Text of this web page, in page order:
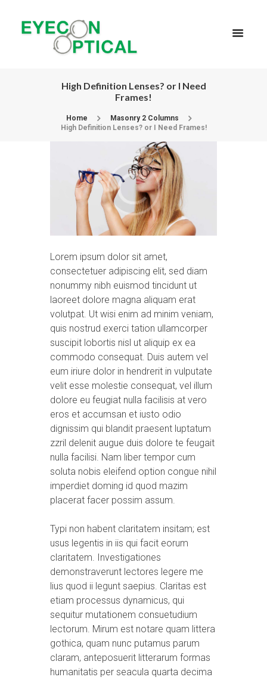
High Definition Lenses? or I Need
Frames!
Home
Masonry 2 Columns
High Definition Lenses? or I Need Frames!
Lorem ipsum dolor sit amet,
consectetuer adipiscing elit, sed diam
nonummy nibh euismod tincidunt ut
laoreet dolore magna aliquam erat
volutpat. Ut wisi enim ad minim veniam,
quis nostrud exerci tation ullamcorper
suscipit lobortis nisl ut aliquip ex ea
commodo consequat. Duis autem vel
eum iriure dolor in hendrerit in vulputate
velit esse molestie consequat, vel illum
dolore eu feugiat nulla facilisis at vero
eros et accumsan et iusto odio
dignissim qui blandit praesent luptatum
zzril delenit augue duis dolore te feugait
nulla facilisi. Nam liber tempor cum
soluta nobis eleifend option congue nihil
imperdiet doming id quod mazim
placerat facer possim assum.
Typi non habent claritatem insitam; est
usus legentis in iis qui facit eorum
claritatem. Investigationes
demonstraverunt lectores legere me
lius quod ii legunt saepius. Claritas est
etiam processus dynamicus, qui
sequitur mutationem consuetudium
lectorum. Mirum est notare quam littera
gothica, quam nunc putamus parum
claram, anteposuerit litterarum formas
humanitatis per seacula quarta decima